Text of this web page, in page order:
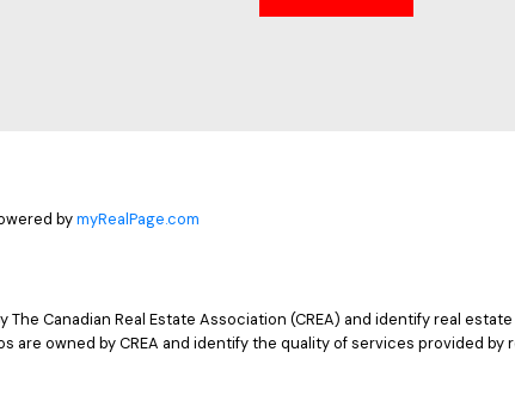
bymyRealPage.com
The Canadian Real Estate Association (CREA) and identify real
are owned by CREA and identify the quality of services provided